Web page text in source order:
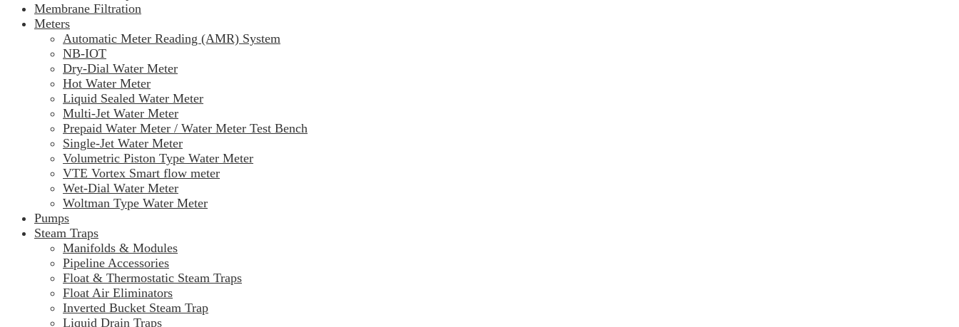
Membrane Filtration
Meters
Automatic Meter Reading (AMR) System
NB-IOT
Dry-Dial Water Meter
Hot Water Meter
Liquid Sealed Water Meter
Multi-Jet Water Meter
Prepaid Water Meter / Water Meter Test Bench
Single-Jet Water Meter
Volumetric Piston Type Water Meter
VTE Vortex Smart flow meter
Wet-Dial Water Meter
Woltman Type Water Meter
Pumps
Steam Traps
Manifolds & Modules
Pipeline Accessories
Float & Thermostatic Steam Traps
Float Air Eliminators
Inverted Bucket Steam Trap
Liquid Drain Traps